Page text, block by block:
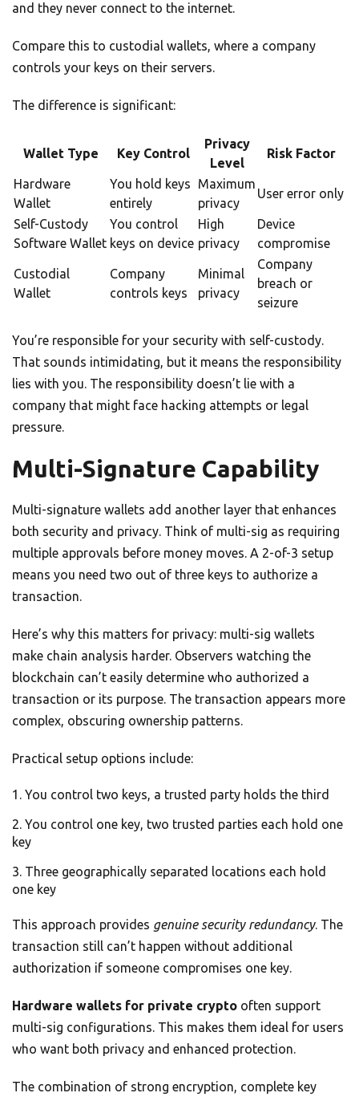
and they never connect to the internet.
Compare this to custodial wallets, where a company
controls your keys on their servers.
The difference is significant:
Wallet Type Key Control
Privacy
Level
Risk Factor
Hardware
Wallet
You hold keys
entirely
Maximum
privacy
User error only
Self-Custody
Software Wallet
You control
keys on device
High
privacy
Device
compromise
Custodial
Wallet
Company
controls keys
Minimal
privacy
Company
breach or
seizure
You’re responsible for your security with self-custody.
That sounds intimidating, but it means the responsibility
lies with you. The responsibility doesn’t lie with a
company that might face hacking attempts or legal
pressure.
Multi-Signature Capability
Multi-signature wallets add another layer that enhances
both security and privacy. Think of multi-sig as requiring
multiple approvals before money moves. A 2-of-3 setup
means you need two out of three keys to authorize a
transaction.
Here’s why this matters for privacy: multi-sig wallets
make chain analysis harder. Observers watching the
blockchain can’t easily determine who authorized a
transaction or its purpose. The transaction appears more
complex, obscuring ownership patterns.
Practical setup options include:
You control two keys, a trusted party holds the third
You control one key, two trusted parties each hold one
key
Three geographically separated locations each hold
one key
This approach provides genuine security redundancy. The
transaction still can’t happen without additional
authorization if someone compromises one key.
Hardware wallets for private crypto often support
multi-sig configurations. This makes them ideal for users
who want both privacy and enhanced protection.
The combination of strong encryption, complete key